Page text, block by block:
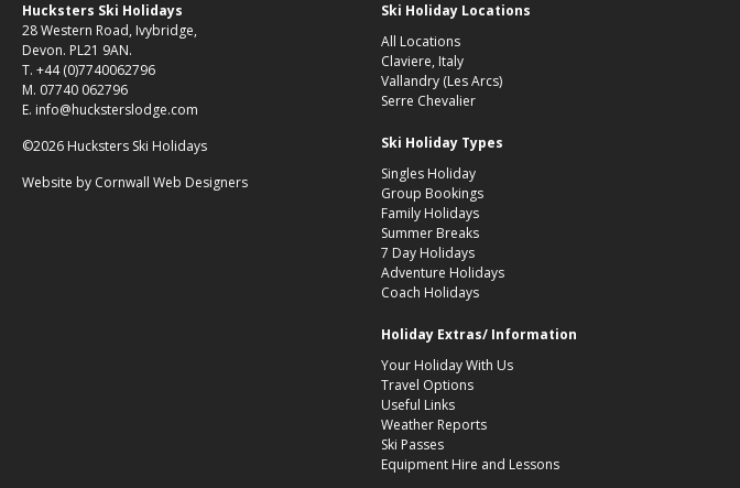
Hucksters Ski Holidays
28 Western Road, Ivybridge,
Devon. PL21 9AN.
T. +44 (0)7740062796
M. 07740 062796
E. info@hucksterslodge.com
©2026 Hucksters Ski Holidays
Website by Cornwall Web Designers
Ski Holiday Locations
All Locations
Claviere, Italy
Vallandry (Les Arcs)
Serre Chevalier
Ski Holiday Types
Singles Holiday
Group Bookings
Family Holidays
Summer Breaks
7 Day Holidays
Adventure Holidays
Coach Holidays
Holiday Extras/ Information
Your Holiday With Us
Travel Options
Useful Links
Weather Reports
Ski Passes
Equipment Hire and Lessons